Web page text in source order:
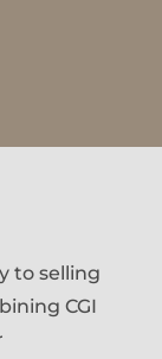
to selling
CGI